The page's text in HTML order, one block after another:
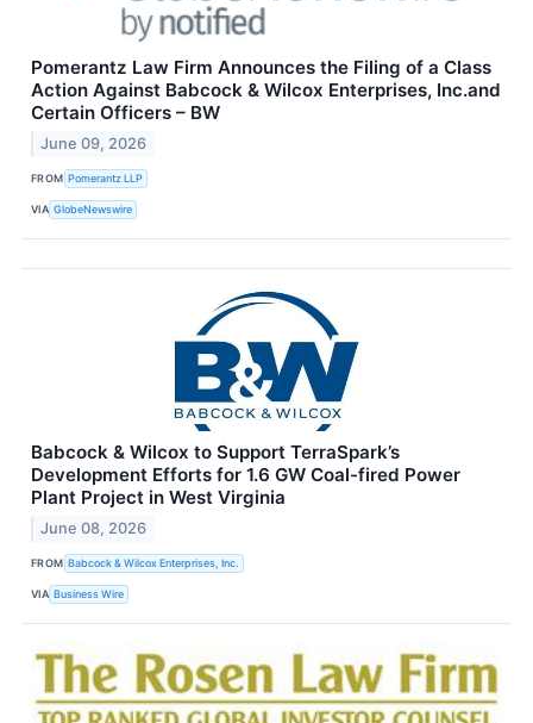
Pomerantz Law Firm Announces the Filing of a Class
Action Against Babcock & Wilcox Enterprises, Inc.and
Certain Officers – BW
June 09, 2026
FROM Pomerantz LLP
VIA GlobeNewswire
Babcock & Wilcox to Support TerraSpark’s
Development Efforts for 1.6 GW Coal-fired Power
Plant Project in West Virginia
June 08, 2026
FROM Babcock & Wilcox Enterprises, Inc.
VIA Business Wire